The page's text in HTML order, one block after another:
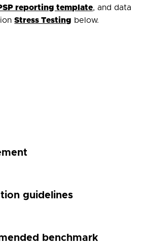
reporting template, and data
Stress Testing below.
guidelines
benchmark